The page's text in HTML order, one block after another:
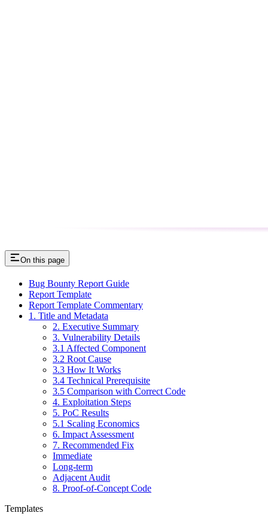
On this page
Bug Bounty Report Guide
Report Template
Report Template Commentary
1. Title and Metadata
2. Executive Summary
3. Vulnerability Details
3.1 Affected Component
3.2 Root Cause
3.3 How It Works
3.4 Technical Prerequisite
3.5 Comparison with Correct Code
4. Exploitation Steps
5. PoC Results
5.1 Scaling Economics
6. Impact Assessment
7. Recommended Fix
Immediate
Long-term
Adjacent Audit
8. Proof-of-Concept Code
Templates